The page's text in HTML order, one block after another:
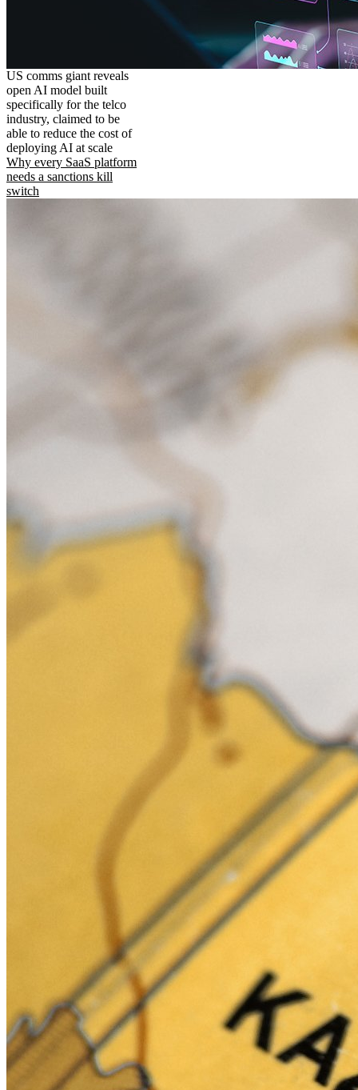
US comms giant reveals
open AI model built
specifically for the telco
industry, claimed to be
able to reduce the cost of
deploying AI at scale
Why every SaaS platform
needs a sanctions kill
switch